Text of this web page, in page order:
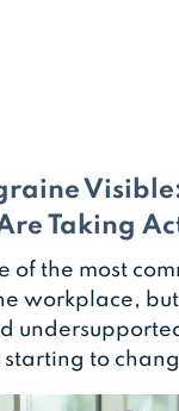
Taking
of the most
workplace,
to